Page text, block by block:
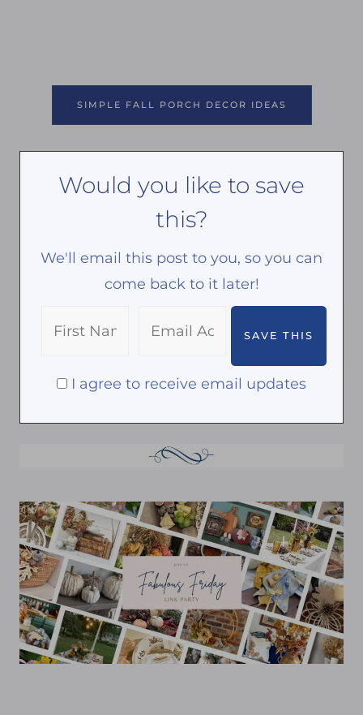
SIMPLE FALL PORCH DECOR IDEAS
Would you like to save
this?
We'll email this post to you, so you can
come back to it later!
I agree to receive email updates